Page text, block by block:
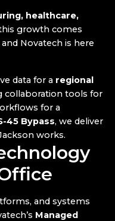
healthcare,
growth comes
Novatech is here
data for a regional
collaboration tools for
for a
45 Bypass, we deliver
works.
and systems
Managed